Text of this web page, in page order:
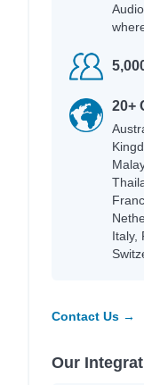
20+
Italy,
Contact Us →
Our